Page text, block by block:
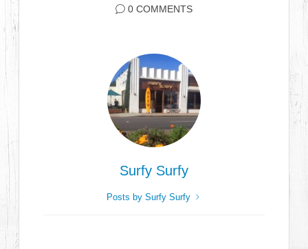
0 COMMENTS
Surfy Surfy
Posts by Surfy Surfy